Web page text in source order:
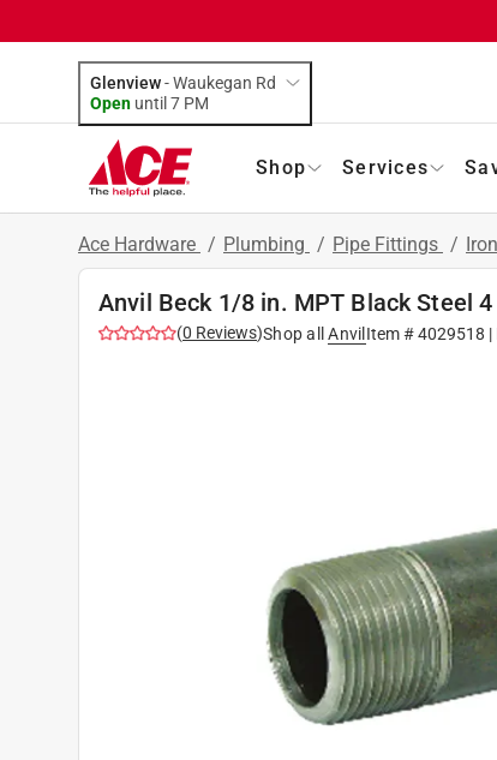
Glenview-Waukegan Rd
Open until 7 PM
Shop Services
Ace Hardware / Plumbing / Pipe Fittings /
Anvil Beck 1/8 in. MPT Black Steel
(0 Reviews)Shop all AnvilItem #4029518 |